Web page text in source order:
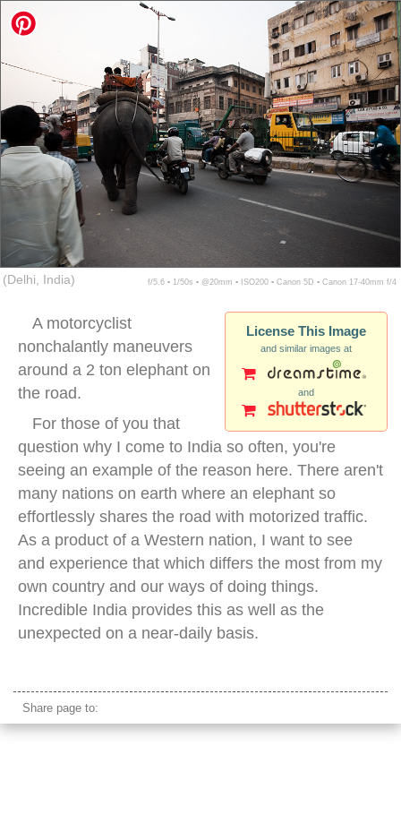
(Delhi, India) f/5.6 ▪ 1/50s ▪ @20mm ▪ ISO200 ▪ Canon 5D ▪ Canon 17-40mm f/4
License This Image
and similar images at
and
A motorcyclist
nonchalantly maneuvers
around a 2 ton elephant on
the road.
For those of you that
question why I come to India so often, you're
seeing an example of the reason here. There aren't
many nations on earth where an elephant so
effortlessly shares the road with motorized traffic.
As a product of a Western nation, I want to see
and experience that which differs the most from my
own country and our ways of doing things.
Incredible India provides this as well as the
unexpected on a near-daily basis.
Share page to: